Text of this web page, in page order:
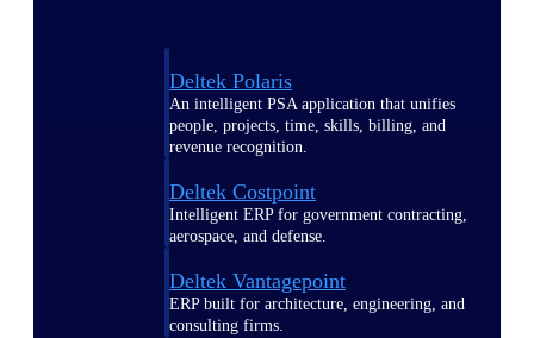
Deltek Polaris
An intelligent PSA application that unifies
people, projects, time, skills, billing, and
revenue recognition.
Deltek Costpoint
Intelligent ERP for government contracting,
aerospace, and defense.
Deltek Vantagepoint
ERP built for architecture, engineering, and
consulting firms.